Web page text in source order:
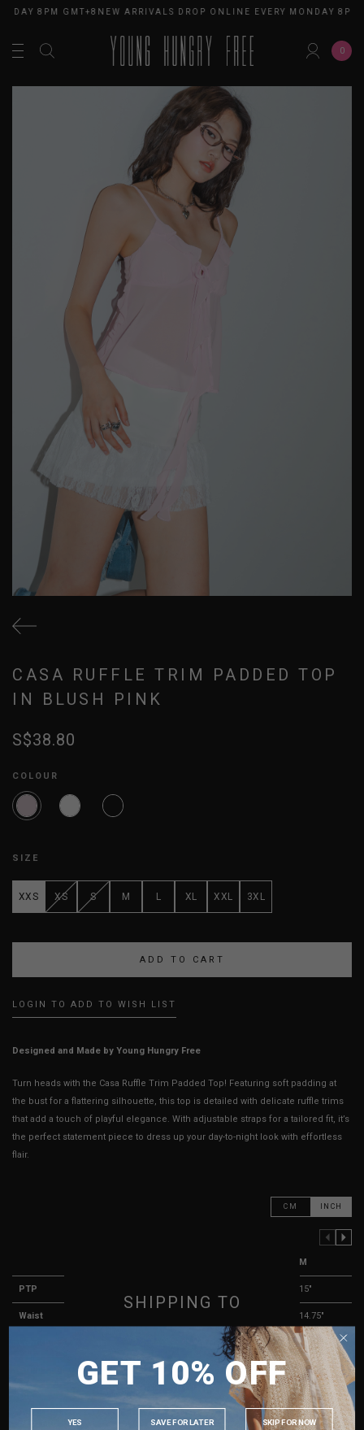
8PM GMT+8NEW ARRIVALS DROP ONLINE EVERY MONDAY 8PM
0
CASA RUFFLE TRIM PADDED TOP
IN BLUSH PINK
S$38.80
COLOUR
SIZE
XXS XS S M L XL XXL 3XL
LOGIN TO ADD TO WISH LIST
Designed and Made by Young Hungry Free
Turn heads with the Casa Ruffle Trim Padded Top! Featuring soft padding at
the bust for a flattering silhouette, this top is detailed with delicate ruffle trims
that add a touch of playful elegance. With adjustable straps for a tailored fit, it’s
the perfect statement piece to dress up your day-to-night look with effortless
flair.
CM INCH
M
PTP 15"
Waist 14.75"
14.5" 15"
9.5" - 17.5" 9.5" - 17.5" 9.5" - 17.5" 9.5" - 17.5"
4" 4" 4"
UK 4 UK 6 UK 8
SHIPPING TO
MALAYSIA
INDONESIA
GET 10% OFF
YES SAVE FOR LATER SKIP FOR NOW